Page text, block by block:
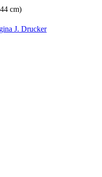
cm)
J. Drucker